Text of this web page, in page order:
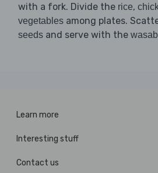
with a fork. Divide the rice,
vegetables among plates.
seeds and serve with the
Learn more
Interesting stuff
Contact us